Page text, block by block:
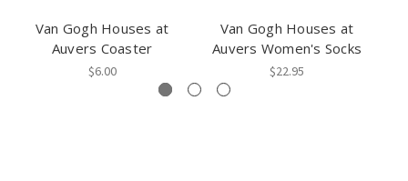
Van Gogh Houses at
Auvers Coaster
$6.00
Van Gogh Houses at
Auvers Women's Socks
$22.95